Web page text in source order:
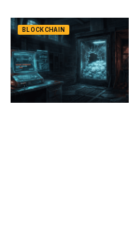
BLOCKCHAIN